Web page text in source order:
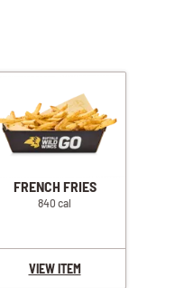
FRENCH FRIES
840 cal
VIEW ITEM